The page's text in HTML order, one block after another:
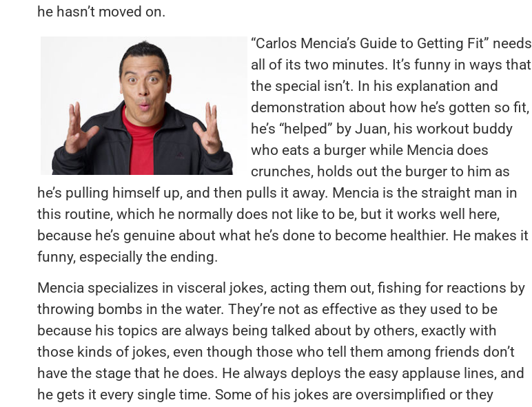
he hasn’t moved on.
“Carlos Mencia’s Guide to Getting Fit” needs
all of its two minutes. It’s funny in ways that
the special isn’t. In his explanation and
demonstration about how he’s gotten so fit,
he’s “helped” by Juan, his workout buddy
who eats a burger while Mencia does
crunches, holds out the burger to him as
he’s pulling himself up, and then pulls it away. Mencia is the straight man in
this routine, which he normally does not like to be, but it works well here,
because he’s genuine about what he’s done to become healthier. He makes it
funny, especially the ending.
Mencia specializes in visceral jokes, acting them out, fishing for reactions by
throwing bombs in the water. They’re not as effective as they used to be
because his topics are always being talked about by others, exactly with
those kinds of jokes, even though those who tell them among friends don’t
have the stage that he does. He always deploys the easy applause lines, and
he gets it every single time. Some of his jokes are oversimplified or they